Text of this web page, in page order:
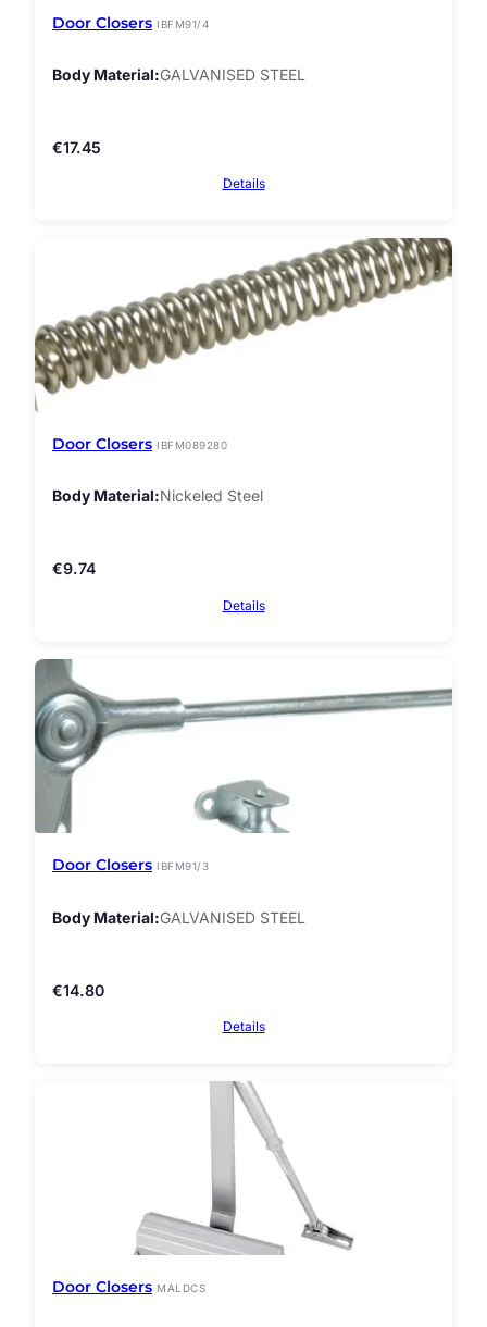
Door Closers IBFM91/4
Body Material GALVANISED STEEL
€17.45
Details
Door Closers IBFM089280
Body Material Nickeled Steel
€9.74
Details
Door Closers IBFM91/3
Body Material GALVANISED STEEL
€14.80
Details
Door Closers MALDCS